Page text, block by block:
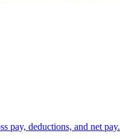
pay, deductions, and net pay.